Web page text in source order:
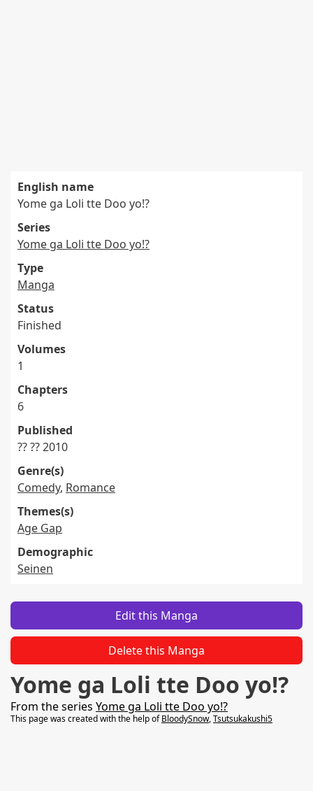
English name
Yome ga Loli tte Doo yo!?
Series
Yome ga Loli tte Doo yo!?
Type
Manga
Status
Finished
Volumes
1
Chapters
6
Published
?? ?? 2010
Genre(s)
Comedy, Romance
Themes(s)
Age Gap
Demographic
Seinen
Edit this Manga
Delete this Manga
Yome ga Loli tte Doo yo!?
From the series Yome ga Loli tte Doo yo!?
This page was created with the help ofBloodySnow,Tsutsukakushi5